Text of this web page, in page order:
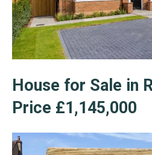
House for Sale in
Price £1,145,000